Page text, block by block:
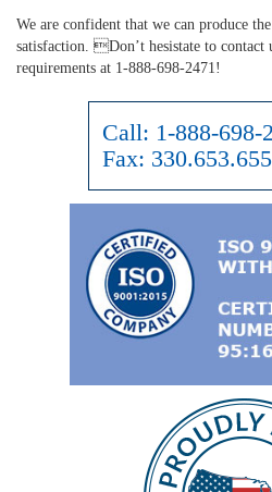
We are confident that we can produce
satisfaction. Don’t hesistate to contact
requirements at 1-888-698-2471!
Call: 1-888-698-
Fax: